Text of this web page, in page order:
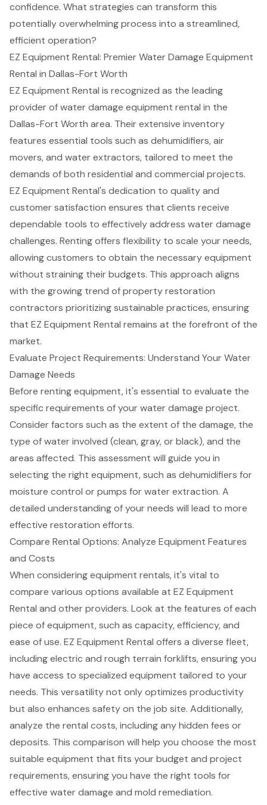
confidence. What strategies can transform this
potentially overwhelming process into a streamlined,
efficient operation?
EZ Equipment Rental: Premier Water Damage Equipment
Rental in Dallas-Fort Worth
EZ Equipment Rental is recognized as the leading
provider ofwater damage equipment rental in the
Dallas-Fort Worth area. Their extensive inventory
features essential tools such as dehumidifiers,air
movers, and water extractors, tailored to meet the
demands of both residential and commercial projects.
EZ Equipment Rental's dedication to quality and
customer satisfaction ensures that clients receive
dependable tools to effectively address water damage
challenges. Renting offers flexibility to scale your needs,
allowing customers to obtain the necessary equipment
without straining their budgets. This approach aligns
with the growing trend ofproperty restoration
contractors prioritizing sustainable practices, ensuring
that EZ Equipment Rental remains at the forefront of the
market.
Evaluate Project Requirements: Understand Your Water
Damage Needs
Before renting equipment, it's essential to evaluate the
specific requirements of yourwater damage project.
Consider factors such as the extent of the damage, the
type of water involved (clean, gray, or black), and the
areas affected. This assessment will guide you in
selecting the right equipment, such as dehumidifiers for
moisture control orpumps for water extraction. A
detailed understanding of your needs will lead to more
effective restoration efforts.
Compare Rental Options: Analyze Equipment Features
and Costs
When considering equipment rentals, it's vital to
compare various options available at EZ Equipment
Rental and other providers. Look at the features of each
piece of equipment, such as capacity, efficiency, and
ease of use. EZ Equipment Rental offers a diverse fleet,
including electric and rough terrain forklifts, ensuring you
have access to specialized equipment tailored to your
needs. This versatility not only optimizes productivity
but also enhances safety on the job site. Additionally,
analyze the rental costs, including any hidden fees or
deposits. This comparison will help you choose the most
suitable equipment that fits your budget and project
requirements, ensuring you have the right tools for
effective water damage and mold remediation.